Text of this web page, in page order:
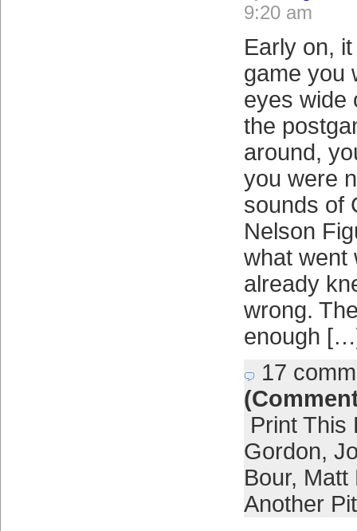
9:20 am
Early on,
game you
eyes wide
the
around,
you were
sounds of
Nelson
what went
already
wrong.
enough
17
Print This
Gordon,
Bour, Matt
Another